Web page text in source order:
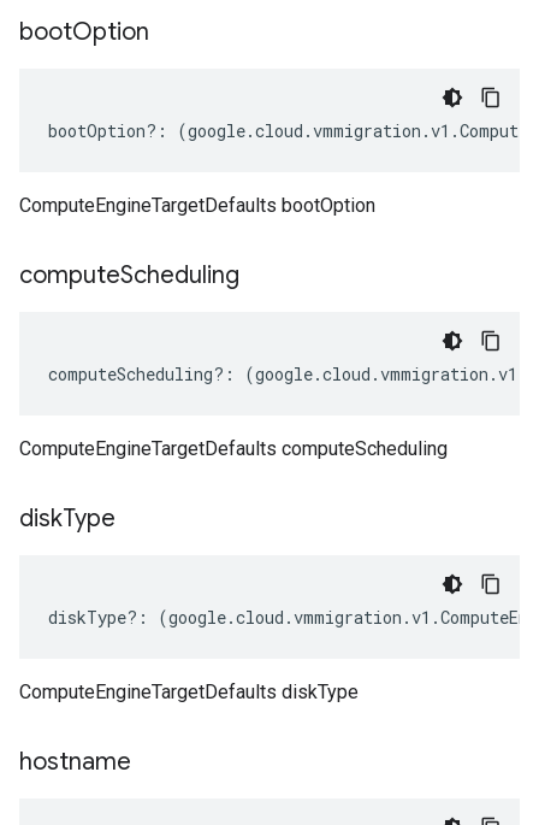
bootOption
bootOption?: (google.cloud .vmmigration .v1 .
ComputeEngineTargetDefaults bootOption
computeScheduling
computeScheduling?: (google.cloud .vmmigration .v1
ComputeEngineTargetDefaults computeScheduling
diskType
diskType?: (google.cloud .vmmigration .v1 .
ComputeEngineTargetDefaults diskType
hostname